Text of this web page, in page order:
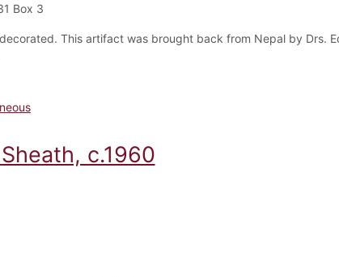
Box 3
This artifact was brought back from Nepal by Drs.
c.1960